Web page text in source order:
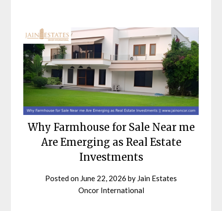
Why Farmhouse for Sale Near me
Are Emerging as Real Estate
Investments
Posted on June 22, 2026 by Jain Estates
Oncor International